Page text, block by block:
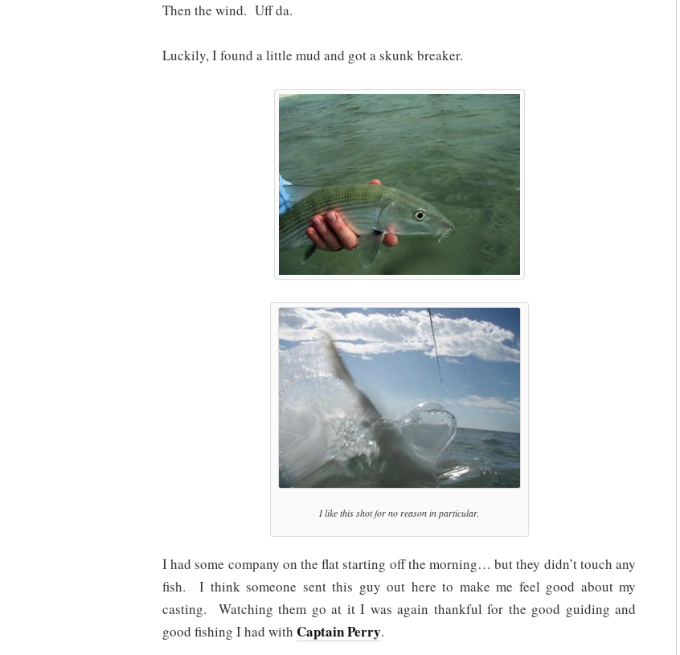
Then the wind. Uff da.
Luckily, I found a little mud and got a skunk breaker.
I like this shot for no reason in particular.
I had some company on the flat starting off the morning… but they didn’t touch any
fish. I think someone sent this guy out here to make me feel good about my
casting. Watching them go at it I was again thankful for the good guiding and
good fishing I had with Captain Perry.